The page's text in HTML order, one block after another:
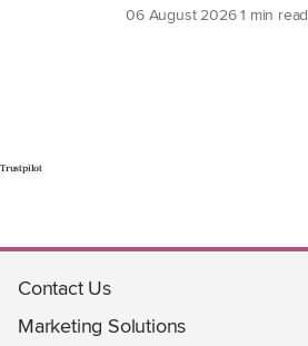
06 August 20261 min read
Trustpilot
Contact Us
Marketing Solutions